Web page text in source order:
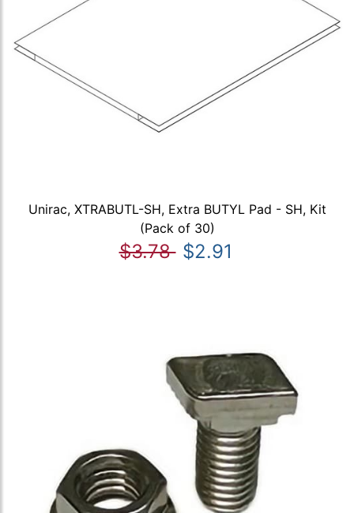
Unirac, XTRABUTL-SH, Extra BUTYL Pad - SH, Kit
(Pack of 30)
$3.78 $2.91